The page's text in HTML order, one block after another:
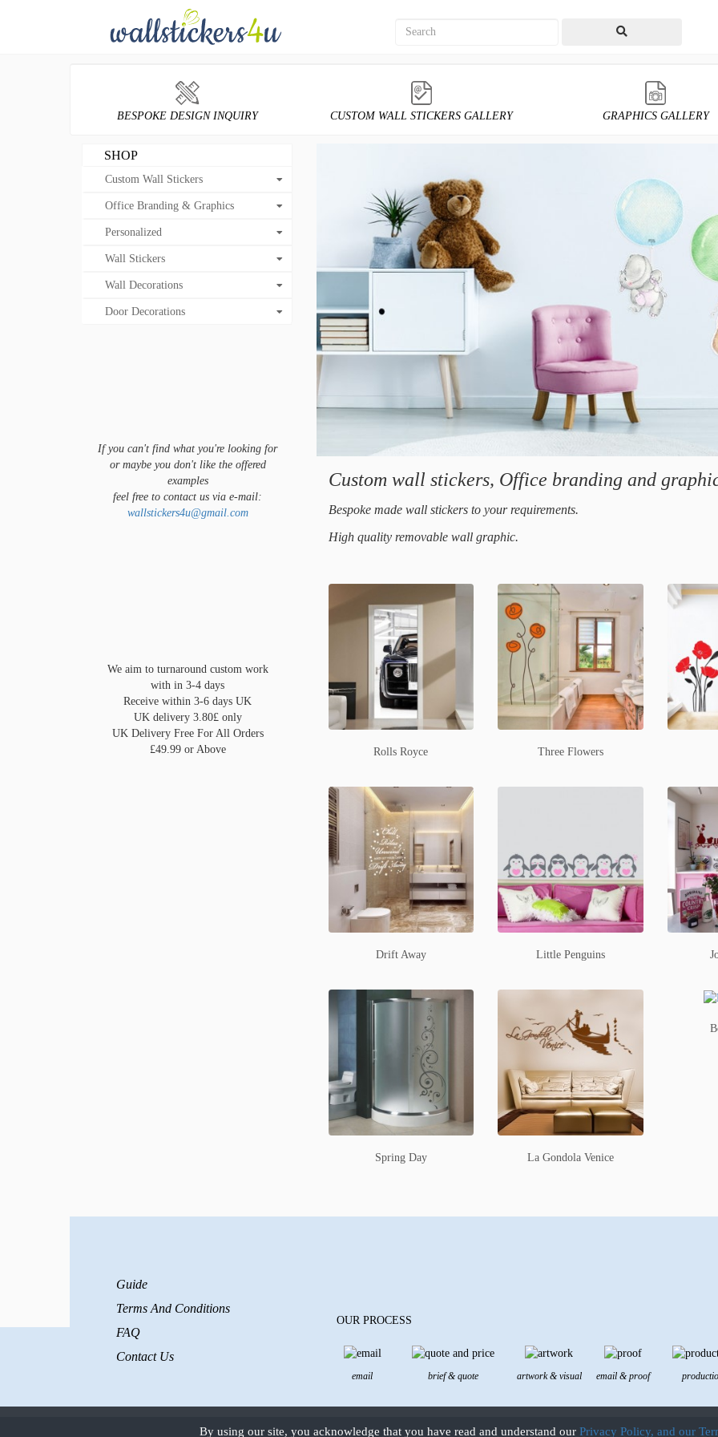
BESPOKE DESIGN INQUIRY CUSTOM WALL STICKERS GALLERY GRAPHICS GALLERY
SHOP
Custom Wall Stickers
Office Branding & Graphics
Personalized
Wall Stickers
Wall Decorations
Door Decorations
If you can't find what you're looking for
or maybe you don't like the offered
examples
feel free to contact us via e-mail:
wallstickers4u@gmail.com
We aim to turnaround custom work
with in 3-4 days
Receive within 3-6 days UK
UK delivery 3.80£ only
UK Delivery Free For All Orders
£49.99 or Above
Custom wall stickers, Office branding and
Bespoke made wall stickers to your requirements.
High quality removable wall graphic.
Rolls Royce Three Flowers
Drift Away Little Penguins
Spring Day La Gondola Venice
Guide
Terms And Conditions
FAQ
Contact Us
OUR PROCESS
email brief & quote artwork & visual email & proof
By using our site, you acknowledge that you have read and understand our Privacy Policy, and our